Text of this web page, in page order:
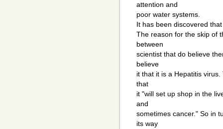
attention and
poor water systems.
It has been discovered
The reason for the skip of
between
scientist that do believe
believe
it that it is a Hepatitis
that
it "will set up shop in the
and
sometimes cancer." So in
its way